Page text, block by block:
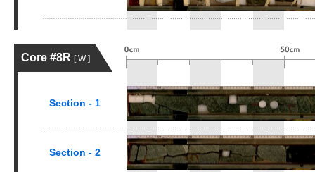
Core #8R [ W ]
Section - 1
Section - 2